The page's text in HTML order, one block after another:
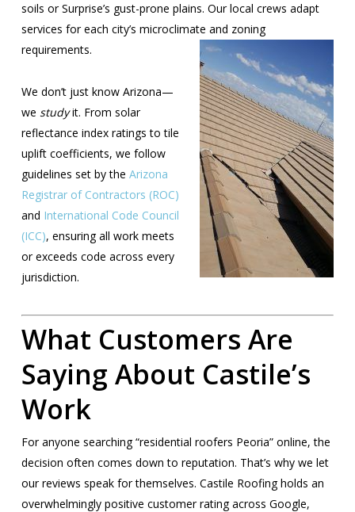
soils or Surprise’s gust-prone plains. Our local crews adapt
services for each city’s microclimate and zoning
requirements.
We don’t just know Arizona—
we studyit. From solar
reflectance index ratings to tile
uplift coefficients, we follow
guidelines set by the Arizona
Registrar of Contractors (ROC)
and International Code Council
(ICC), ensuring all work meets
or exceeds code across every
jurisdiction.
What Customers Are
Saying About Castile’s
Work
For anyone searching “residential roofers Peoria” online, the
decision often comes down to reputation. That’s why we let
our reviews speak for themselves. Castile Roofing holds an
overwhelmingly positive customer rating across Google,